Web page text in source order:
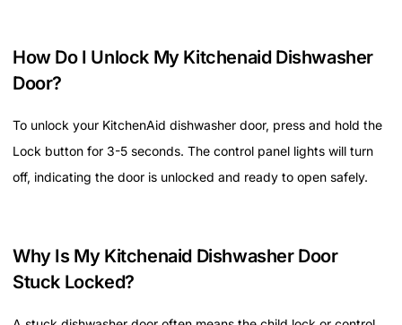
How Do I Unlock My Kitchenaid Dishwasher
Door?
To unlock your KitchenAid dishwasher door, press and hold the
Lock button for 3-5 seconds. The control panel lights will turn
off, indicating the door is unlocked and ready to open safely.
Why Is My Kitchenaid Dishwasher Door
Stuck Locked?